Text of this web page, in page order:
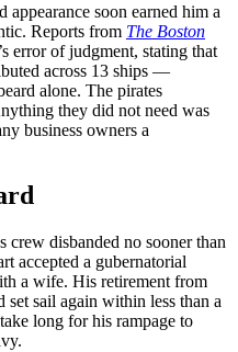
appearance soon earned him a
Reports from The Boston
error of judgment, stating that
across 13 ships —
alone. The pirates
they did not need was
business owners a
crew disbanded no sooner than
accepted a gubernatorial
a wife. His retirement from
sail again within less than a
long for his rampage to